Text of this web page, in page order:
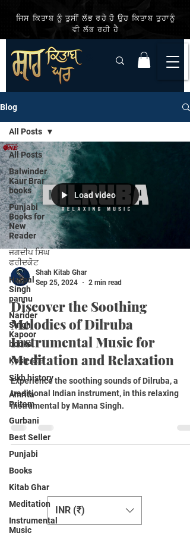
ਜਿਸ ਕਿਤਾਬ ਨੂੰ ਤੁਸੀਂ ਲੱਭ ਰਹੇ ਹੋ ਉਹ ਕਿਤਾਬ ਤੁਹਾਨੂੰ
ਵੀ ਲੱਭ ਰਹੀ ਹੈ
Blog
All Posts
Balwinder
Kaur Brar
books
Punjabi
Books for
New
Reader
ਜਗਦੀਪ ਸਿੰਘ
ਫਰੀਦਕੋਟ
Harpal
Singh
pannu
Narider
Singh
Kapoor
books
Kosh /ਕੋਸ਼
Sikh history
Amrita
Pritam
Gurbani
Best Seller
Punjabi
Books
Kitab Ghar
Meditation
Instrumental
Music
All Posts
Load video
Shah Kitab Ghar
Sep 25, 2024
2 min read
Discover the Soothing
Melodies of Dilruba
Instrumental Music for
Meditation and Relaxation
Experience the soothing sounds of Dilruba, a
traditional Indian instrument, in this relaxing
instrumental by Manna Singh.
INR (₹)